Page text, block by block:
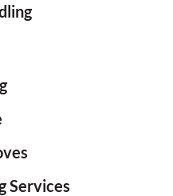
Services